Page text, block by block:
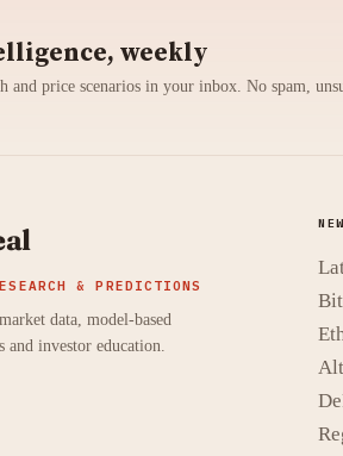
weekly
and price scenarios in your inbox. No spam,
& PREDICTIONS
data, model-based
and investor education.